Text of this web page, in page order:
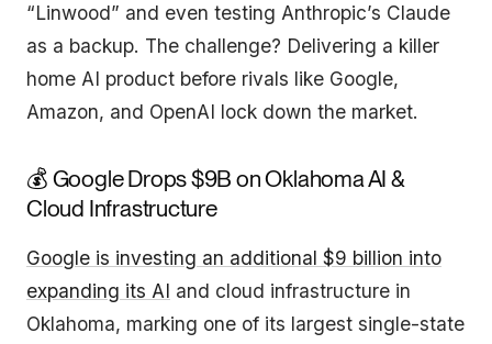
“Linwood” and even testing Anthropic’s Claude
as a backup. The challenge? Delivering a killer
home AI product before rivals like Google,
Amazon, and OpenAI lock down the market.
💰 Google Drops $9B on Oklahoma AI &
Cloud Infrastructure
Google is investing an additional $9 billion into
expanding its AI and cloud infrastructure in
Oklahoma, marking one of its largest single-state